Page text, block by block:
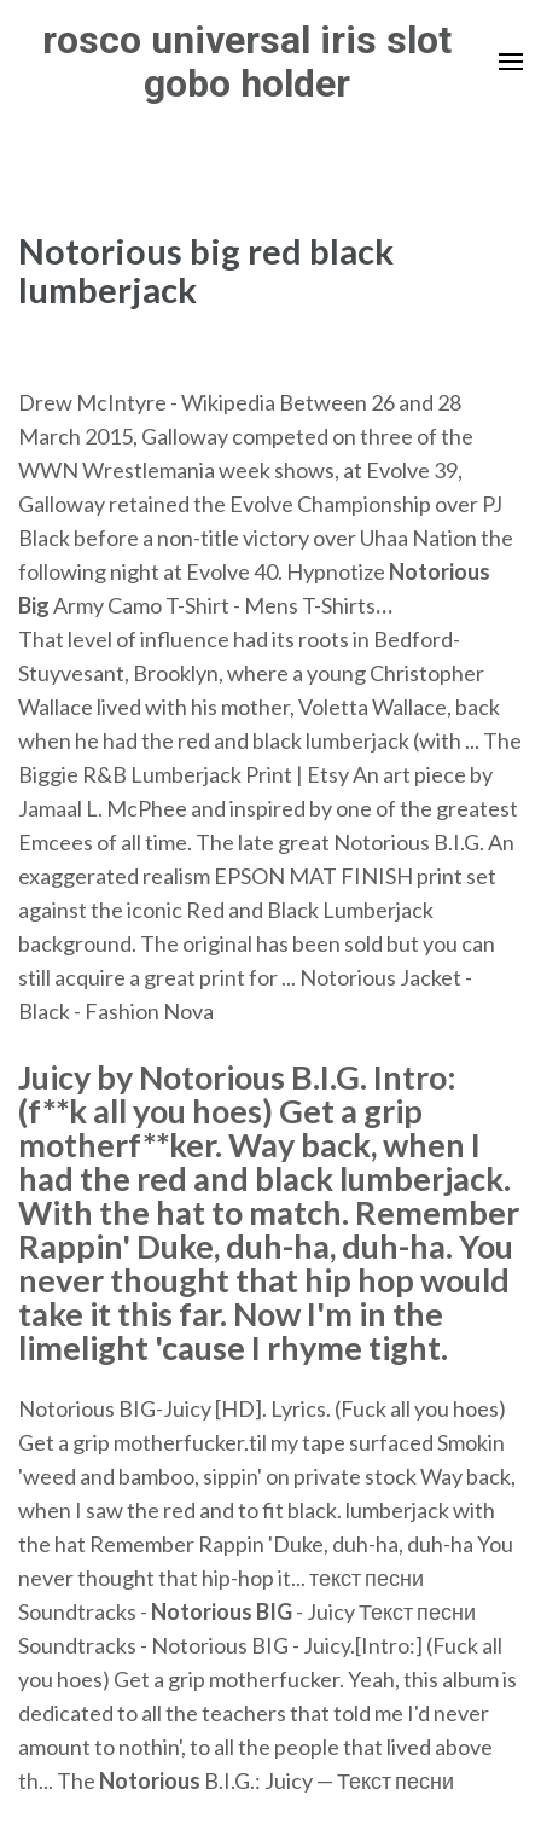
rosco universal iris slot
gobo holder
Notorious big red black
lumberjack
Drew McIntyre - Wikipedia Between 26 and 28
March 2015, Galloway competed on three of the
WWN Wrestlemania week shows, at Evolve 39,
Galloway retained the Evolve Championship over PJ
Black before a non-title victory over Uhaa Nation the
following night at Evolve 40. Hypnotize Notorious
BigArmy Camo T-Shirt - Mens T-Shirts…
That level of influence had its roots in Bedford-
Stuyvesant, Brooklyn, where a young Christopher
Wallace lived with his mother, Voletta Wallace, back
when he had the red and black lumberjack (with ... The
Biggie R&B Lumberjack Print | Etsy An art piece by
Jamaal L. McPhee and inspired by one of the greatest
Emcees of all time. The late great Notorious B.I.G. An
exaggerated realism EPSON MAT FINISH print set
against the iconic Red and Black Lumberjack
background. The original has been sold but you can
still acquire a great print for ... Notorious Jacket -
Black - Fashion Nova
Juicy by Notorious B.I.G. Intro:
(f**k all you hoes) Get a grip
motherf**ker. Way back, when I
had the red and black lumberjack.
With the hat to match. Remember
Rappin' Duke, duh-ha, duh-ha. You
never thought that hip hop would
take it this far. Now I'm in the
limelight 'cause I rhyme tight.
Notorious BIG-Juicy [HD]. Lyrics. (Fuck all you hoes)
Get a grip motherfucker.til my tape surfaced Smokin
'weed and bamboo, sippin' on private stock Way back,
when I saw the red and to fit black. lumberjack with
the hat Remember Rappin 'Duke, duh-ha, duh-ha You
never thought that hip-hop it... текст песни
Soundtracks - Notorious BIG- Juicy Текст песни
Soundtracks - Notorious BIG - Juicy.[Intro:] (Fuck all
you hoes) Get a grip motherfucker. Yeah, this album is
dedicated to all the teachers that told me I'd never
amount to nothin', to all the people that lived above
th... The Notorious B.I.G.: Juicy — Текст песни